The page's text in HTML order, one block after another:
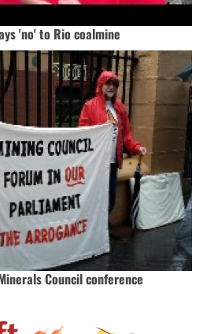
'no' to Rio coalmine
Council conference